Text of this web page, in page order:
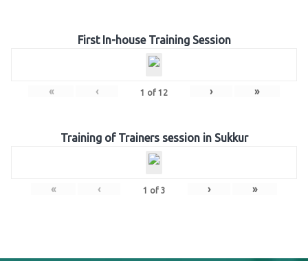
First In-house Training Session
« ‹ 1 of 12 › »
Training of Trainers session in Sukkur
« ‹ 1 of 3 › »